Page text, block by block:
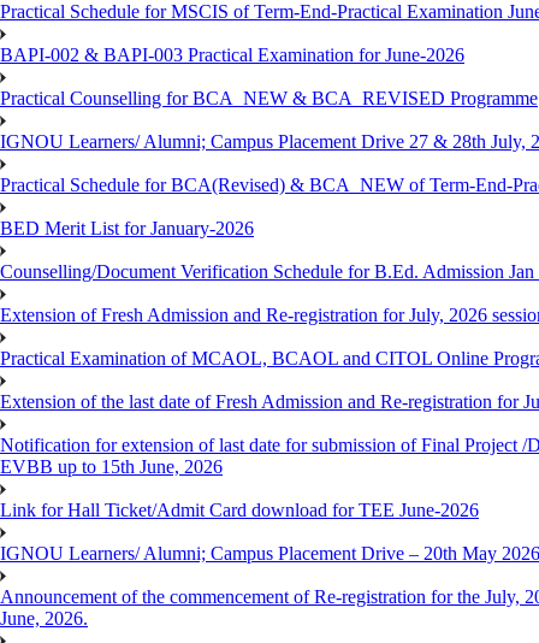
Practical Schedule for MSCIS of Term-End-Practical Examination
BAPI-002 & BAPI-003 Practical Examination for June-2026
Practical Counselling for BCA_NEW & BCA_REVISED Programme
IGNOU Learners/ Alumni; Campus Placement Drive 27 & 28th July,
Practical Schedule for BCA(Revised) & BCA_NEW of Term-End-
BED Merit List for January-2026
Counselling/Document Verification Schedule for B.Ed. Admission
Extension of Fresh Admission and Re-registration for July, 2026
Practical Examination of MCAOL, BCAOL and CITOL Online
Extension of the last date of Fresh Admission and Re-registration for
Notification for extension of last date for submission of Final Project
EVBB up to 15th June, 2026
Link for Hall Ticket/Admit Card download for TEE June-2026
IGNOU Learners/ Alumni; Campus Placement Drive – 20th May 2026
Announcement of the commencement of Re-registration for the July,
June, 2026.